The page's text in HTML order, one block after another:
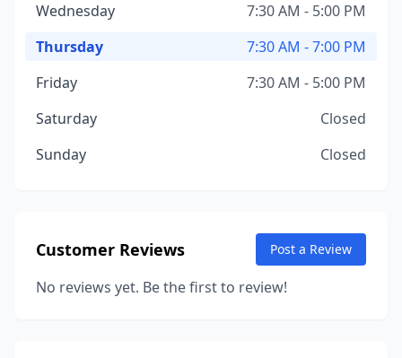
Wednesday
7:30 AM - 5:00 PM
Thursday
7:30 AM - 7:00 PM
Friday
7:30 AM - 5:00 PM
Saturday
Closed
Sunday
Closed
Customer Reviews Post a Review
No reviews yet. Be the first to review!